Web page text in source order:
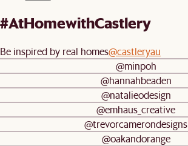
#AtHomewithCastlery
Be inspired by real homes@castleryau
@minpoh
@hannahbeaden
@natalieodesign
@emhaus_creative
@trevorcamerondesigns
@oakandorange